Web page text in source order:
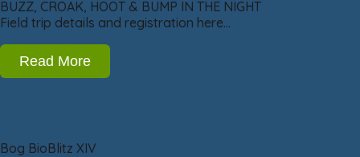
BUZZ, CROAK, HOOT & BUMP IN THE NIGHT
Field trip details and registration here…
Read More
Bog BioBlitz XIV